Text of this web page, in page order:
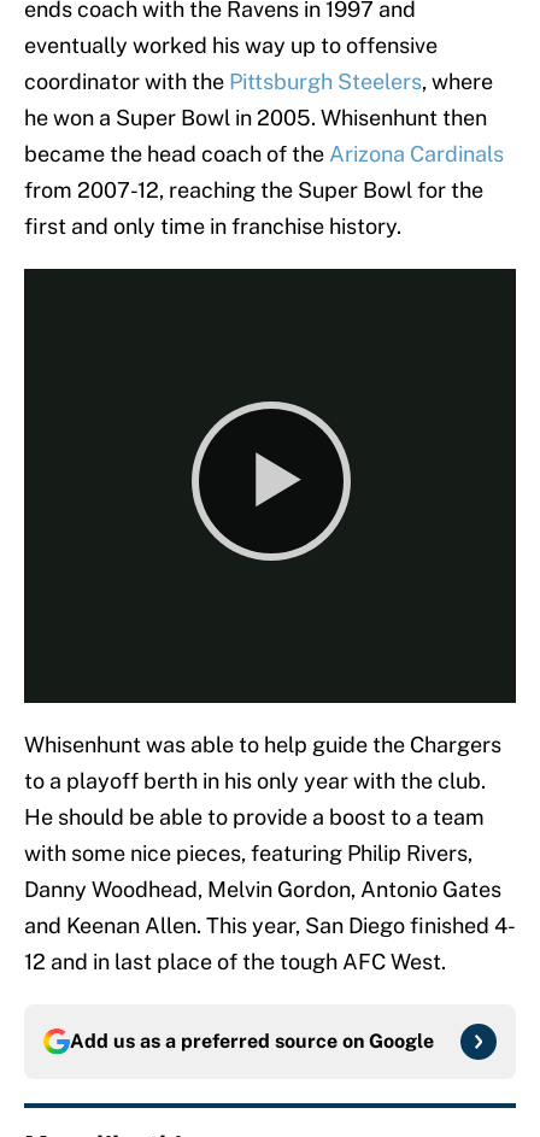
ends coach with the Ravens in 1997 and
eventually worked his way up to offensive
coordinator with the Pittsburgh Steelers, where
he won a Super Bowl in 2005. Whisenhunt then
became the head coach of the Arizona Cardinals
from 2007-12, reaching the Super Bowl for the
first and only time in franchise history.
Whisenhunt was able to help guide the Chargers
to a playoff berth in his only year with the club.
He should be able to provide a boost to a team
with some nice pieces, featuring Philip Rivers,
Danny Woodhead, Melvin Gordon, Antonio Gates
and Keenan Allen. This year, San Diego finished 4-
12 and in last place of the tough AFC West.
Add us as a preferred source on Google